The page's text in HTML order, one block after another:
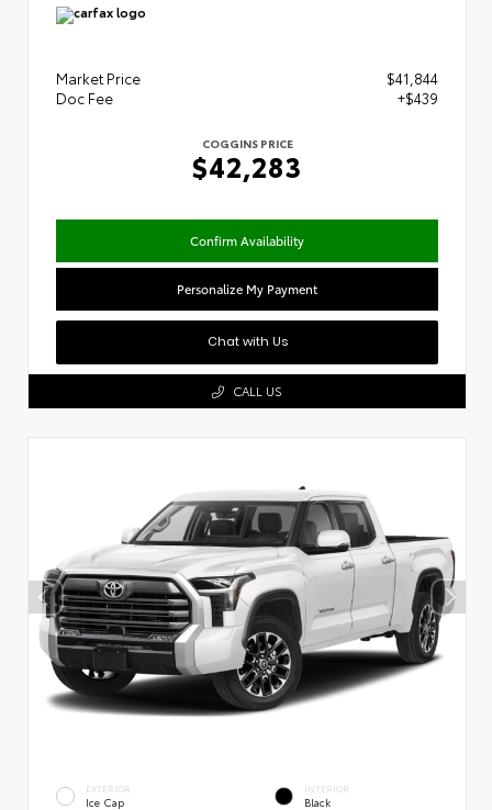
Market Price
$41,844
Doc Fee
+$439
COGGINS PRICE
$42,283
Confirm Availability
Personalize My Payment
Chat with Us
CALL US
EXTERIOR
Ice Cap
INTERIOR
Black